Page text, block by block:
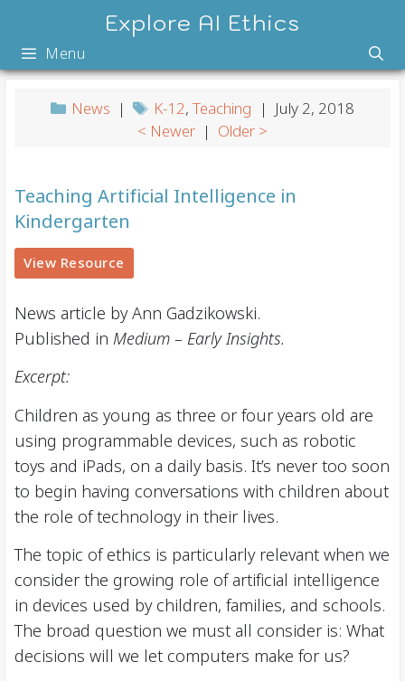
content
Explore AI Ethics
Menu
News | K-12,Teaching | July 2, 2018
< Newer | Older >
Teaching Artificial Intelligence in
Kindergarten
View Resource
News article by Ann Gadzikowski.
Published in Medium – Early Insights.
Excerpt:
Children as young as three or four years old are
using programmable devices, such as robotic
toys and iPads, on a daily basis. It’s never too soon
to begin having conversations with children about
the role of technology in their lives.
The topic of ethics is particularly relevant when we
consider the growing role of artificial intelligence
in devices used by children, families, and schools.
The broad question we must all consider is: What
decisions will we let computers make for us?